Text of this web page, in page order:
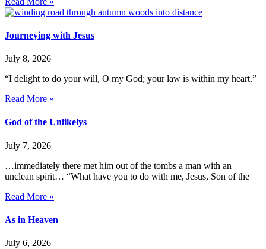
Journeying with Jesus
July 8, 2026
“I delight to do your will, O my God; your law is within my heart.”
Read More »
God of the Unlikelys
July 7, 2026
…immediately there met him out of the tombs a man with an
unclean spirit… “What have you to do with me, Jesus, Son of the
Read More »
As in Heaven
July 6, 2026